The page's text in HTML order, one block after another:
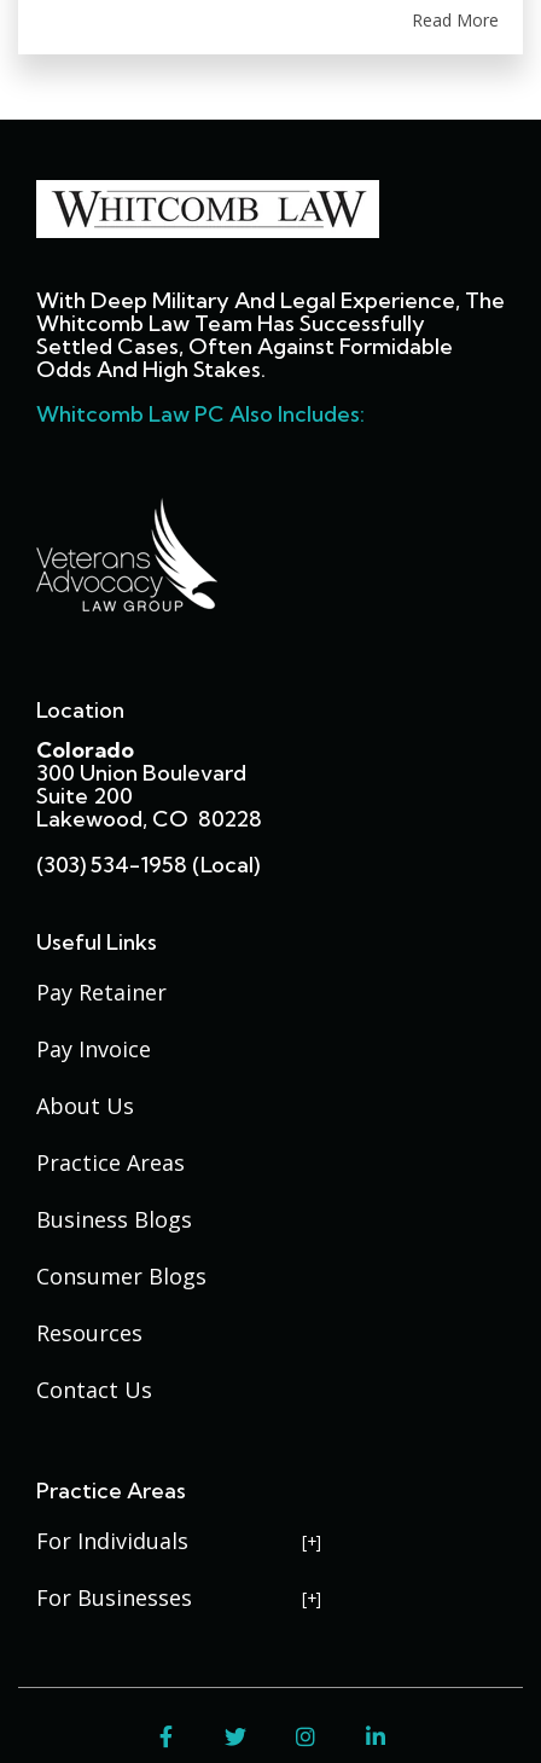
Read More
With Deep Military And Legal Experience, The
Whitcomb Law Team Has Successfully
Settled Cases, Often Against Formidable
Odds And High Stakes.
Whitcomb Law PC Also Includes:
Location
Colorado
300 Union Boulevard
Suite 200
Lakewood, CO 80228
(303) 534-1958 (local)
Useful Links
Pay Retainer
Pay Invoice
About Us
Practice Areas
Business Blogs
Consumer Blogs
Resources
Contact Us
Practice Areas
For Individuals
USERRA Violations
Veterans Disability
Estate Planning
For Businesses
Contract Disputes
Trademark LawFacebook Twitter Instagram